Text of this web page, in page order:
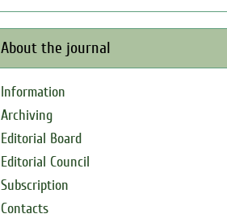
About the journal
Information
Archiving
Editorial Board
Editorial Council
Subscription
Contacts